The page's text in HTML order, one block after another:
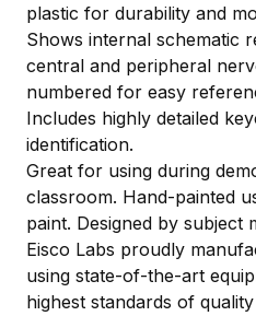
plastic for durability and
Shows internal schematic
central and peripheral
numbered for easy
Includes highly detailed
identification.
Great for using during
classroom. Hand-painted
paint. Designed by subject
Eisco Labs proudly
using state-of-the-art
highest standards of